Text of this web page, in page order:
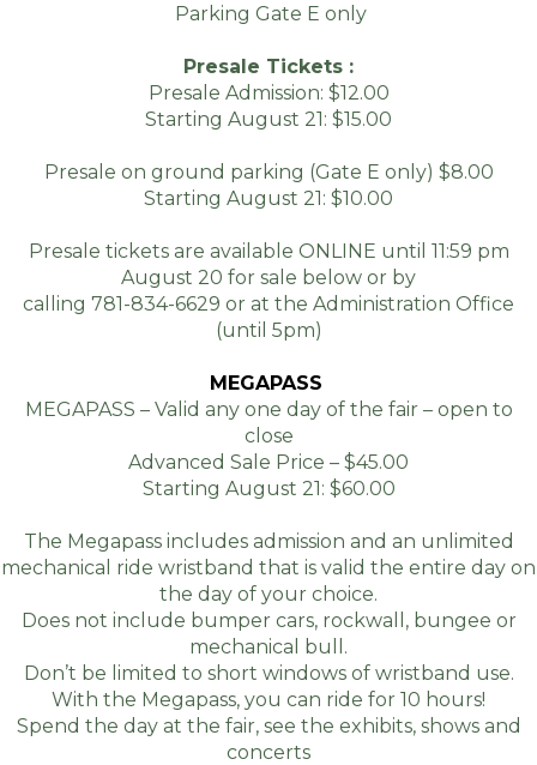
Parking Gate E only
Presale Tickets :
Presale Admission: $12.00
Starting August 21: $15.00
Presale on ground parking (Gate E only) $8.00
Starting August 21: $10.00
Presale tickets are available ONLINE until 11:59 pm
August 20 for sale below or by
calling 781-834-6629 or at the Administration Office
(until 5pm)
MEGAPASS
MEGAPASS – Valid any one day of the fair – open to
close
Advanced Sale Price – $45.00
Starting August 21: $60.00
The Megapass includes admission and an unlimited
mechanical ride wristband that is valid the entire day on
the day of your choice.
Does not include bumper cars, rockwall, bungee or
mechanical bull.
Don’t be limited to short windows of wristband use.
With the Megapass, you can ride for 10 hours!
Spend the day at the fair, see the exhibits, shows and
concerts